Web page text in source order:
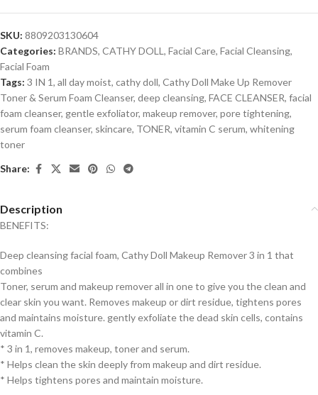
SKU: 8809203130604
Categories: BRANDS, CATHY DOLL , Facial Care, Facial Cleansing,
Facial Foam
Tags: 3 IN 1, all day moist, cathy doll, Cathy Doll Make Up Remover
Toner & Serum Foam Cleanser, deep cleansing, FACE CLEANSER, facial
foam cleanser, gentle exfoliator, makeup remover, pore tightening,
serum foam cleanser, skincare, TONER, vitamin C serum, whitening
toner
Share:
Description
BENEFITS:
Deep cleansing facial foam, Cathy Doll Makeup Remover 3 in 1 that
combines
Toner, serum and makeup remover all in one to give you the clean and
clear skin you want. Removes makeup or dirt residue, tightens pores
and maintains moisture. gently exfoliate the dead skin cells, contains
vitamin C.
* 3 in 1, removes makeup, toner and serum.
* Helps clean the skin deeply from makeup and dirt residue.
* Helps tightens pores and maintain moisture.